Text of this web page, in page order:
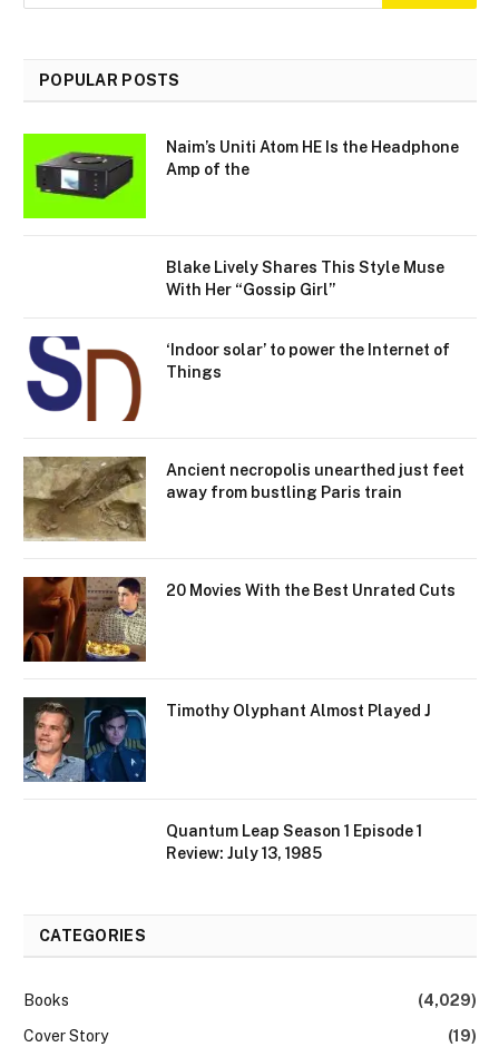
POPULAR POSTS
Naim’s Uniti Atom HE Is the Headphone
Amp of the
Blake Lively Shares This Style Muse
With Her “Gossip Girl”
‘Indoor solar’ to power the Internet of
Things
Ancient necropolis unearthed just feet
away from bustling Paris train
20 Movies With the Best Unrated Cuts
Timothy Olyphant Almost Played J
Quantum Leap Season 1 Episode 1
Review: July 13, 1985
CATEGORIES
Books
(4,029)
Cover Story
(19)